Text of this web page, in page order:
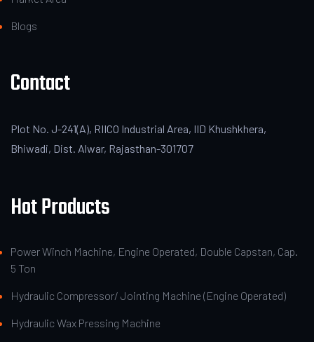
Blogs
Contact
Plot No. J-241(A), RIICO Industrial Area, IID Khushkhera,
Bhiwadi, Dist. Alwar, Rajasthan-301707
Hot Products
Power Winch Machine, Engine Operated, Double Capstan, Cap.
5 Ton
Hydraulic Compressor/ Jointing Machine (Engine Operated)
Hydraulic Wax Pressing Machine